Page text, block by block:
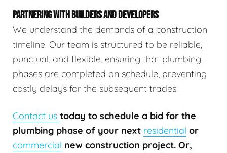
PARTNERING WITH BUILDERS AND DEVELOPERS
We understand the demands of a construction
timeline. Our team is structured to be reliable,
punctual, and flexible, ensuring that plumbing
phases are completed on schedule, preventing
costly delays for the subsequent trades.
Contact us today to schedule a bid for the
plumbing phase of your next residential or
commercial new construction project. Or,